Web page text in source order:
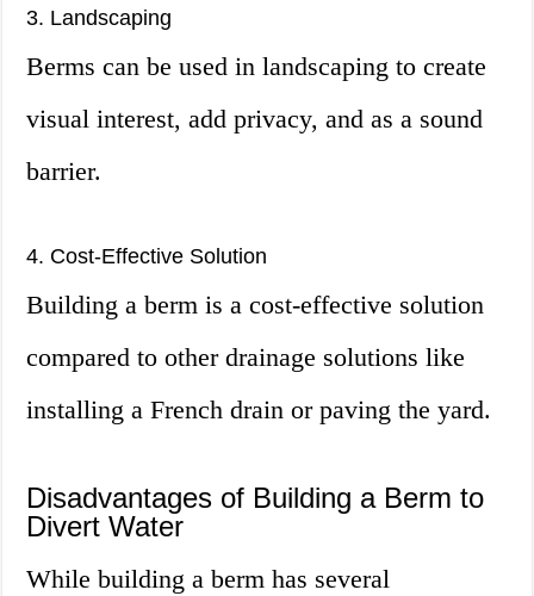
3. Landscaping
Berms can be used in landscaping to create
visual interest, add privacy, and as a sound
barrier.
4. Cost-Effective Solution
Building a berm is a cost-effective solution
compared to other drainage solutions like
installing a French drain or paving the yard.
Disadvantages of Building a Berm to
Divert Water
While building a berm has several